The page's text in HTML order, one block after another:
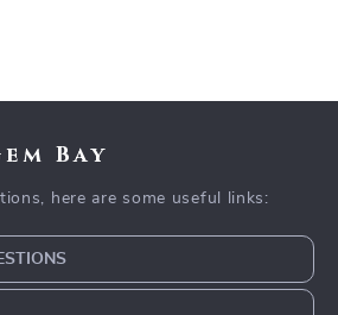
Bay
here are some useful links: